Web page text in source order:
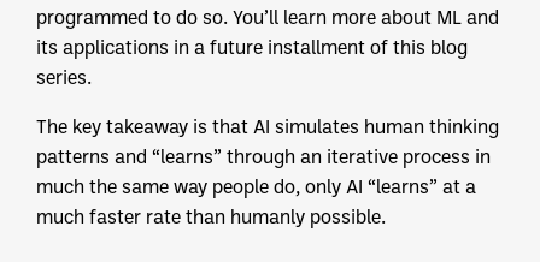
programmed to do so. You’ll learn more about ML and
its applications in a future installment of this blog
series.
The key takeaway is that AI simulates human thinking
patterns and “learns” through an iterative process in
much the same way people do, only AI “learns” at a
much faster rate than humanly possible.